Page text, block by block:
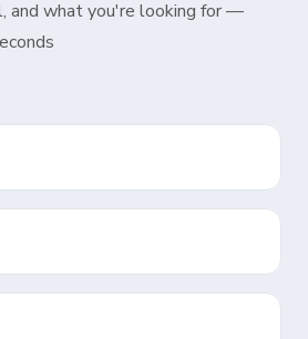
and what you're looking for —